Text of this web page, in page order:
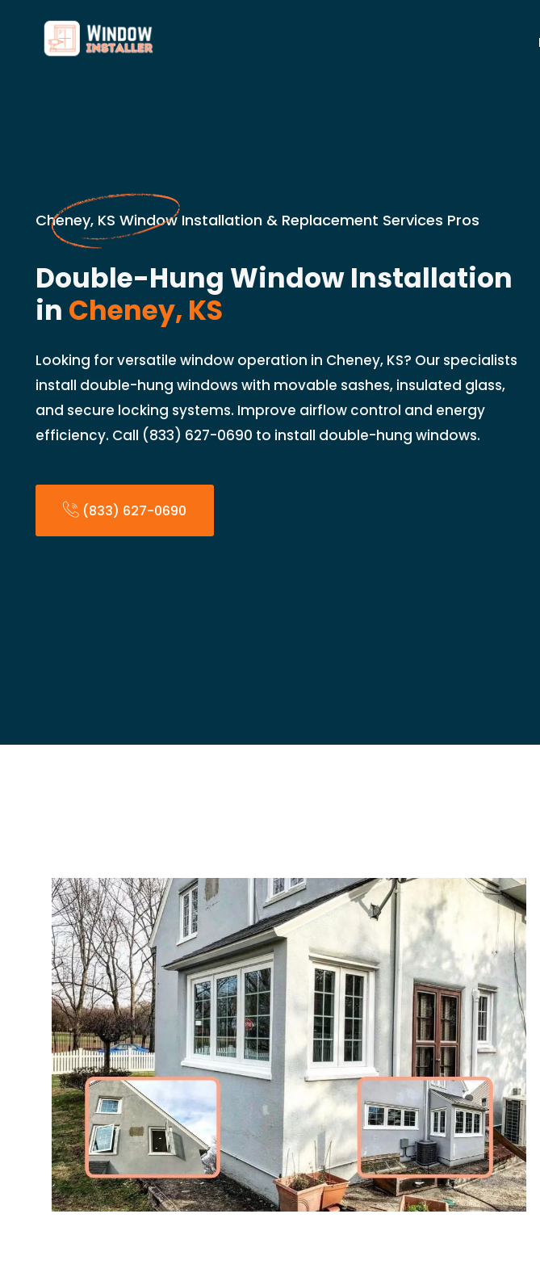
Cheney, KS Window Installation & Replacement Services Pros
Double-Hung Window Installation
in Cheney, KS
Looking for versatile window operation in Cheney, KS? Our specialists
install double-hung windows with movable sashes, insulated glass,
and secure locking systems. Improve airflow control and energy
efficiency. Call (833) 627-0690 to install double-hung windows.
(833) 627-0690